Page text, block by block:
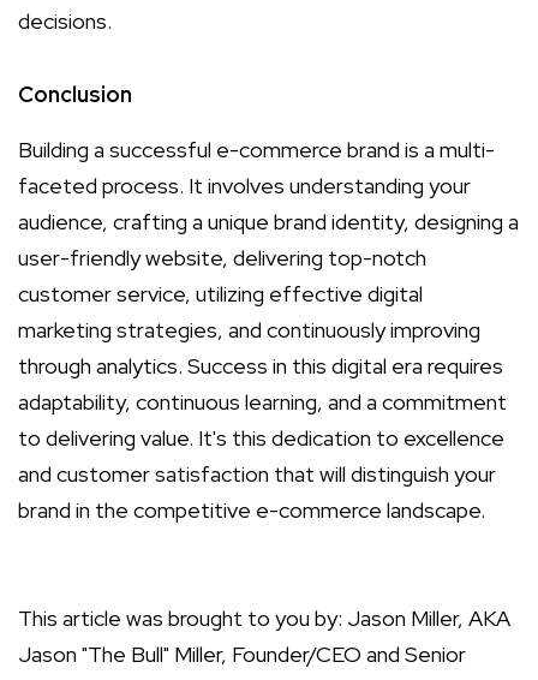
decisions.
Conclusion
Building a successful e-commerce brand is a multi-
faceted process. It involves understanding your
audience, crafting a unique brand identity, designing a
user-friendly website, delivering top-notch
customer service, utilizing effective digital
marketing strategies, and continuously improving
through analytics. Success in this digital era requires
adaptability, continuous learning, and a commitment
to delivering value. It's this dedication to excellence
and customer satisfaction that will distinguish your
brand in the competitive e-commerce landscape.
This article was brought to you by: Jason Miller, AKA
Jason "The Bull" Miller, Founder/CEO and Senior